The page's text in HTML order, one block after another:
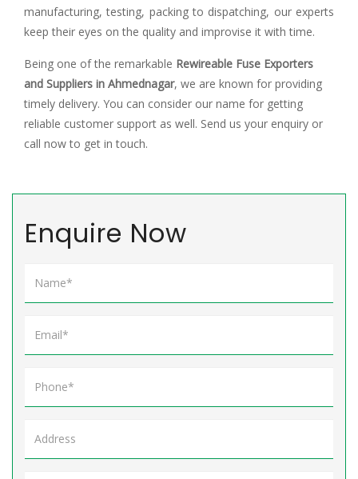
manufacturing, testing, packing to dispatching, our experts
keep their eyes on the quality and improvise it with time.
Being one of the remarkable Rewireable Fuse Exporters
and Suppliers in Ahmednagar, we are known for providing
timely delivery. You can consider our name for getting
reliable customer support as well. Send us your enquiry or
call now to get in touch.
Enquire Now